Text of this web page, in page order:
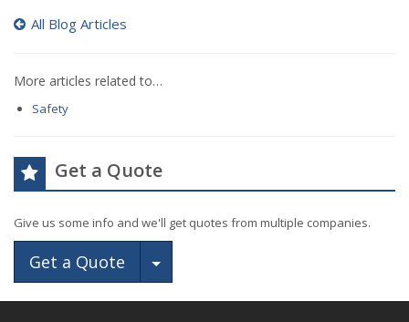
All Blog Articles
More articles related to…
Safety
Get a Quote
Give us some info and we'll get quotes from multiple companies.
Get a Quote Toggle Dropdown